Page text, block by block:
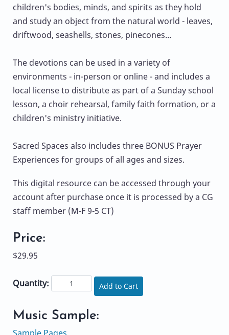
children's bodies, minds, and spirits as they hold
and study an object from the natural world - leaves,
driftwood, seashells, stones, pinecones...
The devotions can be used in a variety of
environments - in-person or online - and includes a
local license to distribute as part of a Sunday school
lesson, a choir rehearsal, family faith formation, or a
children's ministry initiative.
Sacred Spaces also includes three BONUS Prayer
Experiences for groups of all ages and sizes.
This digital resource can be accessed through your
account after purchase once it is processed by a CG
staff member (M-F 9-5 CT)
Price:
$29.95
Quantity: Add to Cart
Music Sample: